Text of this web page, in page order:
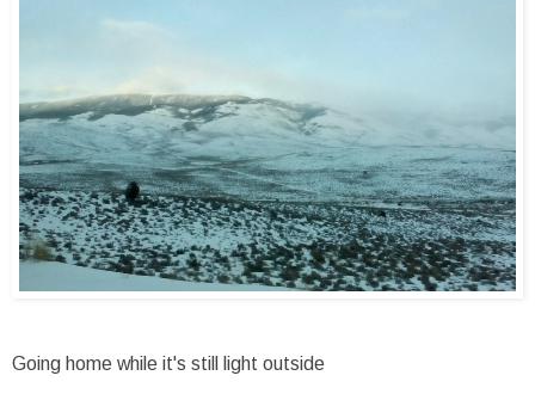
Going home while it's still light outside